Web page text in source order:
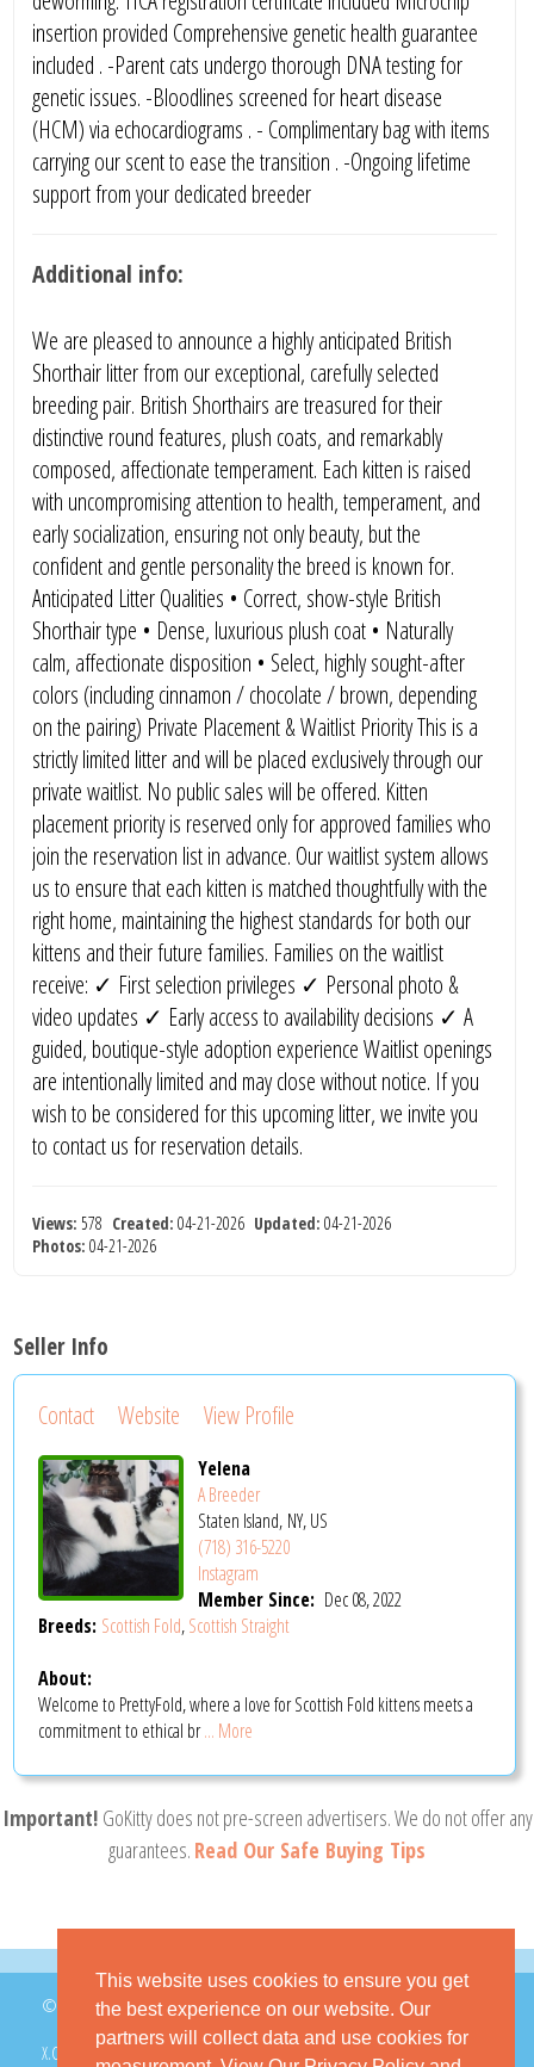
This website uses cookies to ensure you get
the best experience on our website. Our
partners will collect data and use cookies for
insertion provided Comprehensive genetic health guarantee
included . -Parent cats undergo thorough DNA testing for
genetic issues. -Bloodlines screened for heart disease
(HCM) via echocardiograms . - Complimentary bag with items
carrying our scent to ease the transition . -Ongoing lifetime
support from your dedicated breeder
Additional info:
We are pleased to announce a highly anticipated British
Shorthair litter from our exceptional, carefully selected
breeding pair. British Shorthairs are treasured for their
distinctive round features, plush coats, and remarkably
composed, affectionate temperament. Each kitten is raised
with uncompromising attention to health, temperament, and
early socialization, ensuring not only beauty, but the
confident and gentle personality the breed is known for.
Anticipated Litter Qualities • Correct, show-style British
Shorthair type • Dense, luxurious plush coat • Naturally
calm, affectionate disposition • Select, highly sought-after
colors (including cinnamon / chocolate / brown, depending
on the pairing) Private Placement & Waitlist Priority This is a
strictly limited litter and will be placed exclusively through our
private waitlist. No public sales will be offered. Kitten
placement priority is reserved only for approved families who
join the reservation list in advance. Our waitlist system allows
us to ensure that each kitten is matched thoughtfully with the
right home, maintaining the highest standards for both our
kittens and their future families. Families on the waitlist
receive: ✓ First selection privileges ✓ Personal photo &
video updates ✓ Early access to availability decisions ✓ A
guided, boutique-style adoption experience Waitlist openings
are intentionally limited and may close without notice. If you
wish to be considered for this upcoming litter, we invite you
to contact us for reservation details.
Views: 578 Created: 04-21-2026 Updated: 04-21-2026
Photos: 04-21-2026
Seller Info
Contact Website View Profile
Yelena
A Breeder
Staten Island, NY, US
(718) 316-5220
Instagram
Member Since: Dec 08, 2022
Breeds: Scottish Fold,Scottish Straight
About:
Welcome to PrettyFold, where a love for Scottish Fold kittens meets a
commitment to ethical br... More
Important! GoKitty does not pre-screen advertisers. We do not offer any
guarantees. Read Our Safe Buying Tips
© 2026 GoKitty.com - All Rights Reserved
X.COM PINTEREST